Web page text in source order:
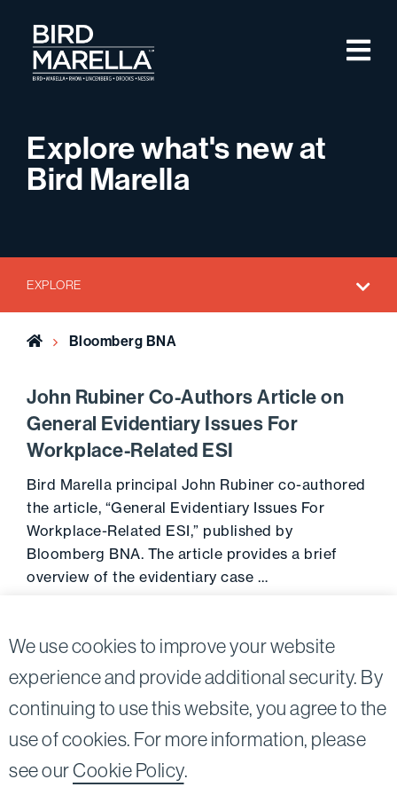
We use cookies to improve your website
experience and provide additional security. By
continuing to use this website, you agree to the
use of cookies. For more information, please
see ourCookie Policy.
Bird Marella
Explore what's new at
Bird Marella
EXPLORE
Home Bloomberg BNA
John Rubiner Co-Authors Article on
General Evidentiary Issues For
Workplace-Related ESI
Bird Marella principal John Rubiner co-authored
the article, “General Evidentiary Issues For
Workplace-Related ESI,” published by
Bloomberg BNA. The article provides a brief
overview of the evidentiary case …
Nessim, LLP |All rights reserved.
TwitterLinkedin